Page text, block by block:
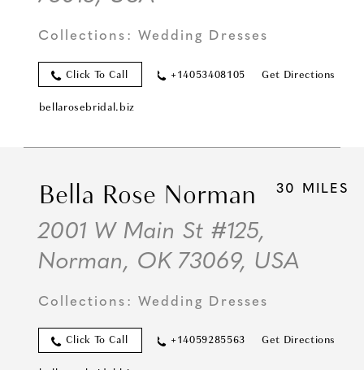
Collections: Wedding Dresses
Click To Call +14053408105 Get Directions
bellarosebridal.biz
30 MILES
Bella Rose Norman
2001 W Main St #125,
Norman, OK 73069, USA
Collections: Wedding Dresses
Click To Call +14059285563 Get Directions